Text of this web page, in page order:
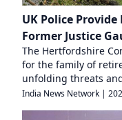
UK Police
Former Justice
The Hertfordshire
for the family of
unfolding threats
India News Network |